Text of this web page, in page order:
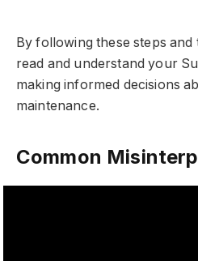
By following these steps
read and understand your
making informed decisions
maintenance.
Common